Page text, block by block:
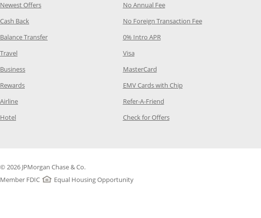
Newest OffersOpens Category Page in the same window
Cash Back Opens Category Page in the same window
Balance TransferOpens Category Page in the same window
Travel Opens Category Page in the same window
BusinessOpens Category Page in the same window
RewardsOpens Category Page in the same window
AirlineOpens Category Page in the same window
Hotel Opens Category Page in the same window
No Annual FeeOpens Category Page in the
No Foreign Transaction FeeOpens Category
0% Intro APROpens Category Page in the same
VisaOpens Category Page in the same window
MasterCardOpens Category Page in the same
EMV Cards with ChipOpens Category Page in
Refer-A-FriendOpens Category Page in the same
Check for OffersOpens Category Page in the
© 2026 JPMorgan Chase & Co.
Member FDIC
Equal Housing Opportunity